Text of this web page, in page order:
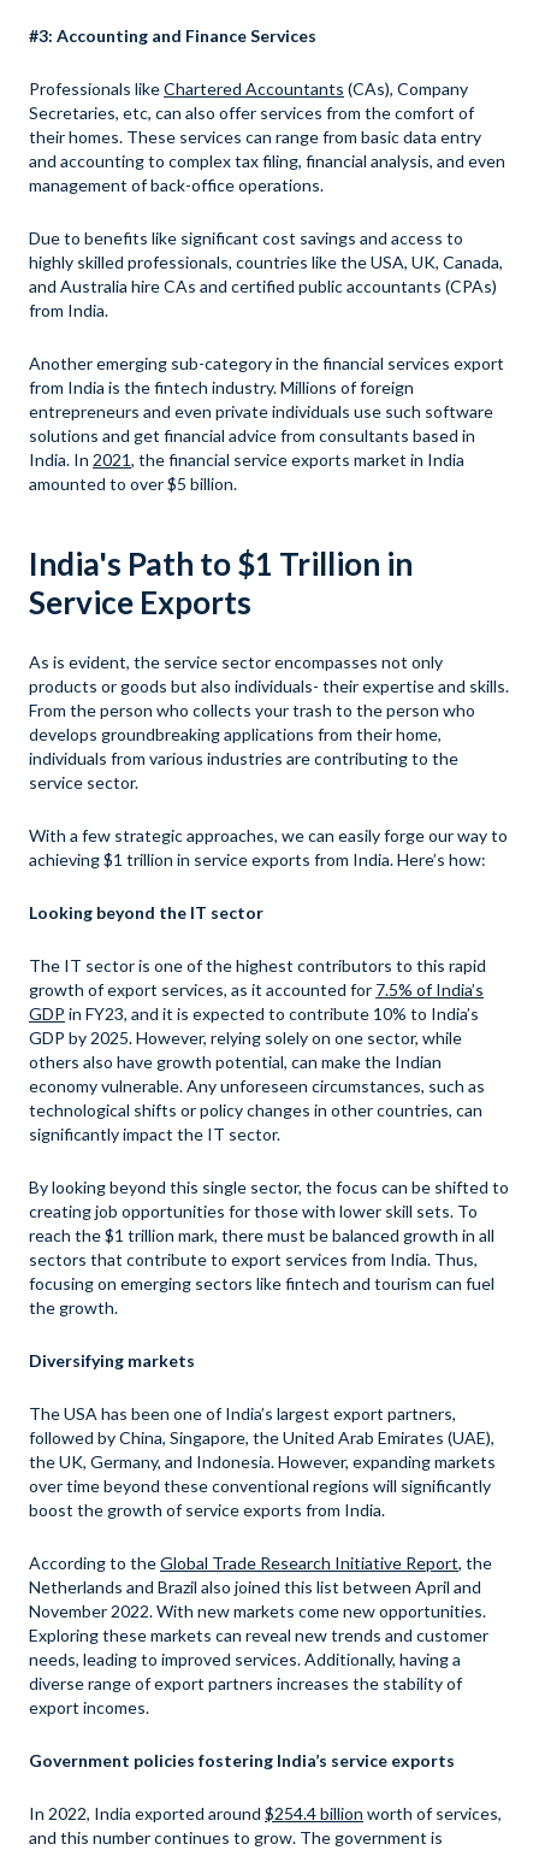
#3: Accounting and Finance Services
Professionals likeChartered Accountants (CAs), Company
Secretaries, etc, can also offer services from the comfort of
their homes. These services can range from basic data entry
and accounting to complex tax filing, financial analysis, and even
management of back-office operations.
Due to benefits like significant cost savings and access to
highly skilled professionals, countries like the USA, UK, Canada,
and Australia hire CAs and certified public accountants (CPAs)
from India.
Another emerging sub-category in the financial services export
from India is the fintech industry. Millions of foreign
entrepreneurs and even private individuals use such software
solutions and get financial advice from consultants based in
India. In 2021, the financial service exports market in India
amounted to over $5 billion.
India's Path to $1 Trillion in
Service Exports
As is evident, the service sector encompasses not only
products or goods but also individuals- their expertise and skills.
From the person who collects your trash to the person who
develops groundbreaking applications from their home,
individuals from various industries are contributing to the
service sector.
With a few strategic approaches, we can easily forge our way to
achieving $1 trillion in service exports from India. Here’s how:
Looking beyond the IT sector
The IT sector is one of the highest contributors to this rapid
growth of export services, as it accounted for 7.5% of India’s
GDP in FY23, and it is expected to contribute 10% to India’s
GDP by 2025. However, relying solely on one sector, while
others also have growth potential, can make the Indian
economy vulnerable. Any unforeseen circumstances, such as
technological shifts or policy changes in other countries, can
significantly impact the IT sector.
By looking beyond this single sector, the focus can be shifted to
creating job opportunities for those with lower skill sets. To
reach the $1 trillion mark, there must be balanced growth in all
sectors that contribute to export services from India. Thus,
focusing on emerging sectors like fintech and tourism can fuel
the growth.
Diversifying markets
The USA has been one of India’s largest export partners,
followed by China, Singapore, the United Arab Emirates (UAE),
the UK, Germany, and Indonesia. However, expanding markets
over time beyond these conventional regions will significantly
boost the growth of service exports from India.
According to theGlobal Trade Research Initiative Report, the
Netherlands and Brazil also joined this list between April and
November 2022. With new markets come new opportunities.
Exploring these markets can reveal new trends and customer
needs, leading to improved services. Additionally, having a
diverse range of export partners increases the stability of
export incomes.
Government policies fostering India’s service exports
In 2022, India exported around $254.4 billion worth of services,
and this number continues to grow. The government is